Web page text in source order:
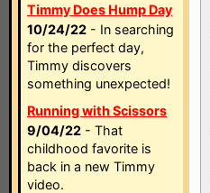
Timmy Does Hump Day
10/24/22 - In searching
for the perfect day,
Timmy discovers
something unexpected!
Running with Scissors
9/04/22 - That
childhood favorite is
back in a new Timmy
video.